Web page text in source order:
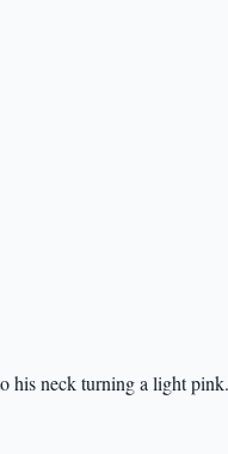
his neck turning a light